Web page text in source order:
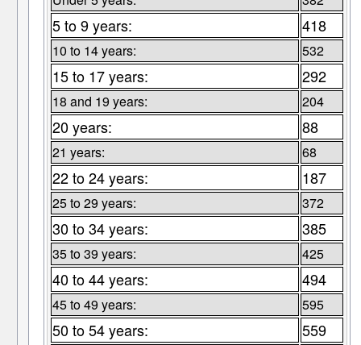
5 to 9 years: 418
10 to 14 years: 532
15 to 17 years: 292
18 and 19 years: 204
20 years: 88
21 years: 68
22 to 24 years: 187
25 to 29 years: 372
30 to 34 years: 385
35 to 39 years: 425
40 to 44 years: 494
45 to 49 years: 595
50 to 54 years: 559